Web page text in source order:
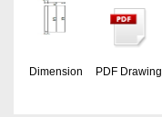
Dimension PDF Drawing